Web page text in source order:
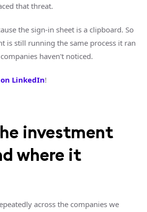
that threat.
the sign-in sheet is a clipboard. So
is still running the same process it ran
haven't noticed.
on LinkedIn!
investment
where it
across the companies we